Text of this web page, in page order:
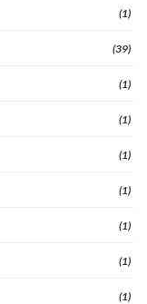
(1)
(39)
(1)
(1)
(1)
(1)
(1)
(1)
(1)